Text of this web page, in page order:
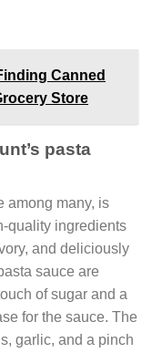
Canned
Store
pasta
among many, is
quality ingredients
and deliciously
sauce are
of sugar and a
for the sauce. The
garlic, and a pinch